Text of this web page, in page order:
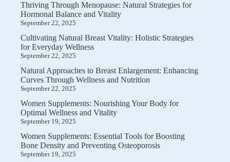
Thriving Through Menopause: Natural Strategies for
Hormonal Balance and Vitality
September 22, 2025
Cultivating Natural Breast Vitality: Holistic Strategies
for Everyday Wellness
September 22, 2025
Natural Approaches to Breast Enlargement: Enhancing
Curves Through Wellness and Nutrition
September 22, 2025
Women Supplements: Nourishing Your Body for
Optimal Wellness and Vitality
September 19, 2025
Women Supplements: Essential Tools for Boosting
Bone Density and Preventing Osteoporosis
September 19, 2025